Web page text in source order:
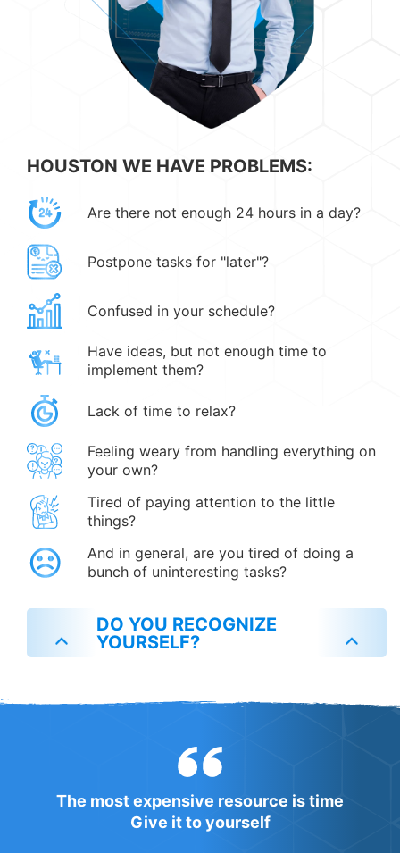
HOUSTON WE HAVE PROBLEMS:
Are there not enough 24 hours in a day?
Postpone tasks for "later"?
Confused in your schedule?
Have ideas, but not enough time to
implement them?
Lack of time to relax?
Feeling weary from handling everything on
your own?
Tired of paying attention to the little
things?
And in general, are you tired of doing a
bunch of uninteresting tasks?
DO YOU RECOGNIZE
YOURSELF?
The most expensive resource is time
Give it to yourself